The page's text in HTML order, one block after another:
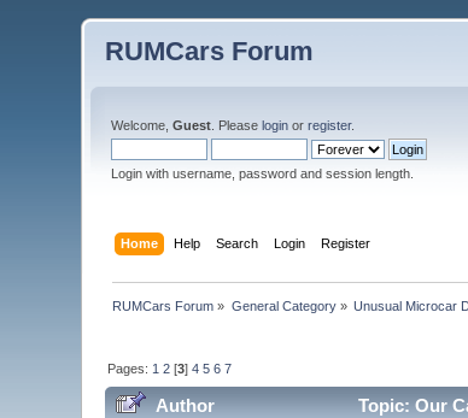
RUMCars Forum
Welcome,Guest . Pleaselogin orregister.
Login with username, password and session length.
Home Help Search Login Register
RUMCars Forum » General Category» Unusual Microcar
Pages: 1 2 [3]4 5 6 7
Author Topic: Our